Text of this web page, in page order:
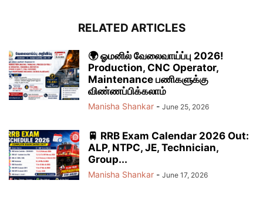
RELATED ARTICLES
🌍 ஓமனில் வேலைவாய்ப்பு 2026!
Production, CNC Operator,
Maintenance பணிகளுக்கு
விண்ணப்பிக்கலாம்
Manisha Shankar - June 25, 2026
🚆 RRB Exam Calendar 2026 Out:
ALP, NTPC, JE, Technician,
Group...
Manisha Shankar - June 17, 2026